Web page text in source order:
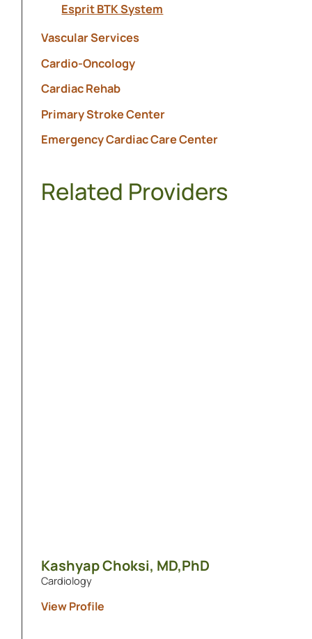
Esprit BTK System
Vascular Services
Cardio-Oncology
Cardiac Rehab
Primary Stroke Center
Emergency Cardiac Care Center
Related Providers
Kashyap Choksi, MD,PhD
Cardiology
View Profile